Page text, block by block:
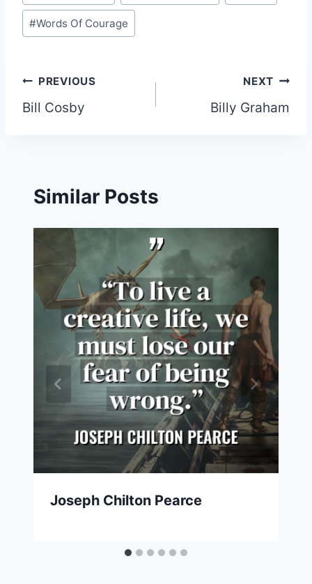
#Words Of Courage
Post
navigation
PREVIOUS
Bill Cosby
NEXT
Billy Graham
Similar Posts
Joseph Chilton Pearce